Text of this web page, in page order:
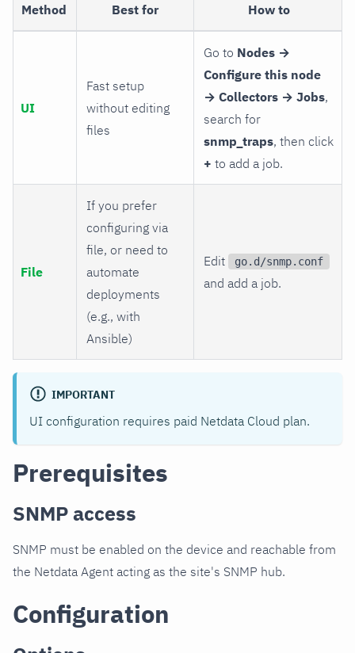
Method Best for How to
UI
Fast setup
without editing
files
Go to Nodes →
Configure this node
→ Collectors → Jobs,
search for
snmp_traps, then click
+ to add a job.
File
If you prefer
configuring via
file, or need to
automate
deployments
(e.g., with
Ansible)
Edit go.d/snmp.conf
and add a job.
IMPORTANT
UI configuration requires paid Netdata Cloud plan.
Prerequisites
SNMP access
SNMP must be enabled on the device and reachable from
the Netdata Agent acting as the site's SNMP hub.
Configuration